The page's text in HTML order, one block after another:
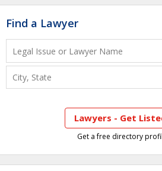
Find a Lawyer
Lawyers - Get
Get a free directory